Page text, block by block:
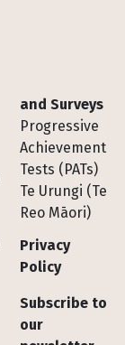
and Surveys
Progressive
Achievement
Tests (PATs)
Te Urungi (Te
Reo Māori)
Privacy
Policy
Subscribe to
our